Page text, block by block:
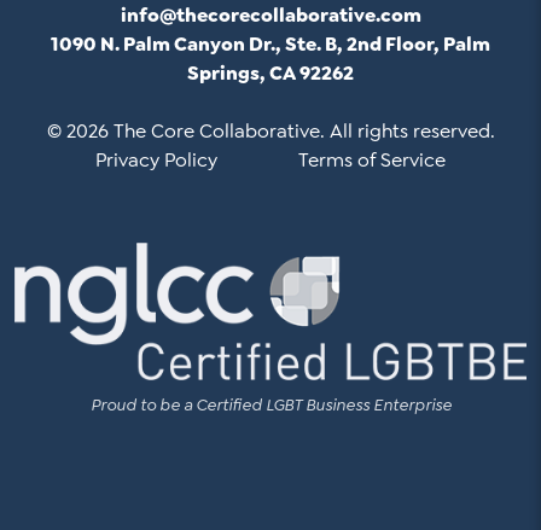
info@thecorecollaborative.com
1090 N. Palm Canyon Dr., Ste. B, 2nd Floor, Palm
Springs, CA 92262
© 2026 The Core Collaborative. All rights reserved.
Privacy Policy
Terms of Service
Proud to be a Certified LGBT Business Enterprise